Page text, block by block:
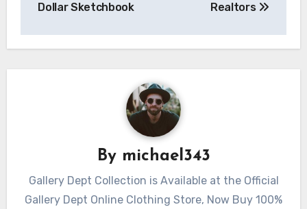
Dollar Sketchbook
Realtors
By michael343
Gallery Dept Collection is Available at the Official
Gallery Dept Online Clothing Store, Now Buy 100%